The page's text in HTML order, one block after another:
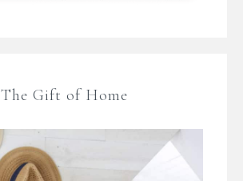
The Gift of Home